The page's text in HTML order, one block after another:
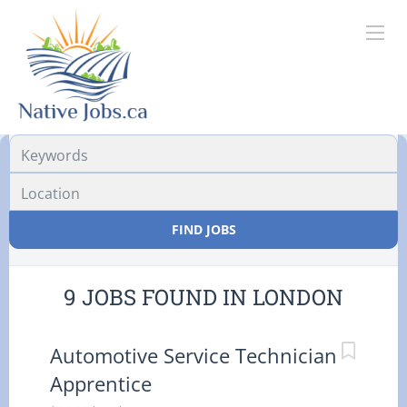
FIND JOBS
9 JOBS FOUND IN LONDON
Automotive Service Technician
Apprentice